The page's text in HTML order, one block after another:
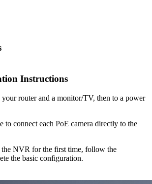
Instructions
router and a monitor/TV, then to a power
to connect each PoE camera directly to the
NVR for the first time, follow the
the basic configuration.